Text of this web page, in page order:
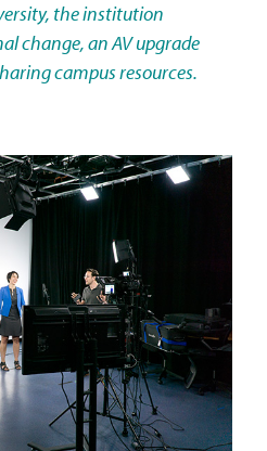
the institution
change, an AV upgrade
campus resources.